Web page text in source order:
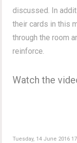
discussed. In
their cards in this
through the room
reinforce.
Watch the
Tuesday, 14 June 2016